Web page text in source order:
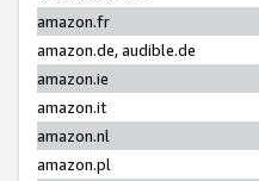
amazon.fr
amazon.de, audible.de
amazon.ie
amazon.it
amazon.nl
amazon.pl